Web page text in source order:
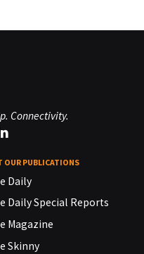
Connectivity.
OUR PUBLICATIONS
Daily
Daily Special Reports
Magazine
Skinny